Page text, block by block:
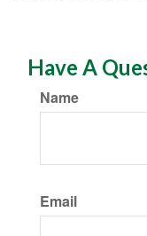
Have A
Name
Email